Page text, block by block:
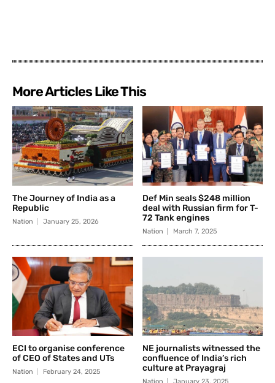
More Articles Like This
The Journey of India as a
Republic
Nation January 25, 2026
Def Min seals $248 million
deal with Russian firm for T-
72 Tank engines
Nation March 7, 2025
ECI to organise conference
of CEO of States and UTs
Nation February 24, 2025
NE journalists witnessed the
confluence of India’s rich
culture at Prayagraj